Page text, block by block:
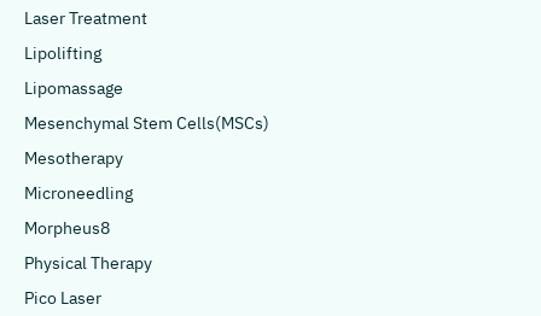
Laser Treatment
Lipolifting
Lipomassage
Mesenchymal Stem Cells(MSCs)
Mesotherapy
Microneedling
Morpheus8
Physical Therapy
Pico Laser